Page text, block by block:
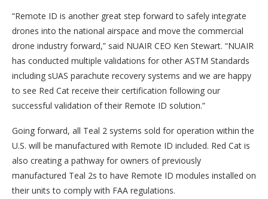
“Remote ID is another great step forward to safely integrate
drones into the national airspace and move the commercial
drone industry forward,” said NUAIR CEO Ken Stewart. “NUAIR
has conducted multiple validations for other ASTM Standards
including sUAS parachute recovery systems and we are happy
to see Red Cat receive their certification following our
successful validation of their Remote ID solution.”
Going forward, all Teal 2 systems sold for operation within the
U.S. will be manufactured with Remote ID included. Red Cat is
also creating a pathway for owners of previously
manufactured Teal 2s to have Remote ID modules installed on
their units to comply with FAA regulations.